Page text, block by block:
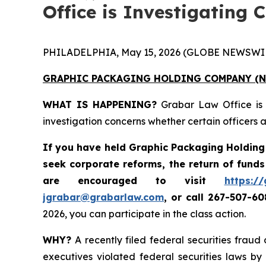
Office is Investigating
PHILADELPHIA, May 15, 2026 (GLOBE
GRAPHIC PACKAGING HOLDING COMPANY
WHAT IS HAPPENING? Grabar Law Office is
investigation concerns whether certain officers
If you have held Graphic Packaging Holding
seek corporate reforms, the return of
are encouraged to visit https://
jgrabar@grabarlaw.com, or call 267-507-
2026, you can participate in the class action.
WHY? A recently filed federal securities fraud
executives violated federal securities laws